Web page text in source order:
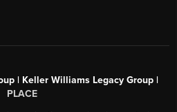
| Keller Williams Legacy Group |
PLACE